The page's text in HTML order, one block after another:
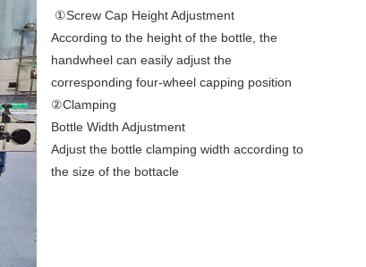
①Screw Cap Height Adjustment
According to the height of the bottle, the
handwheel can easily adjust the
corresponding four-wheel capping position
②Clamping
Bottle Width Adjustment
Adjust the bottle clamping width according to
the size of the bottacle